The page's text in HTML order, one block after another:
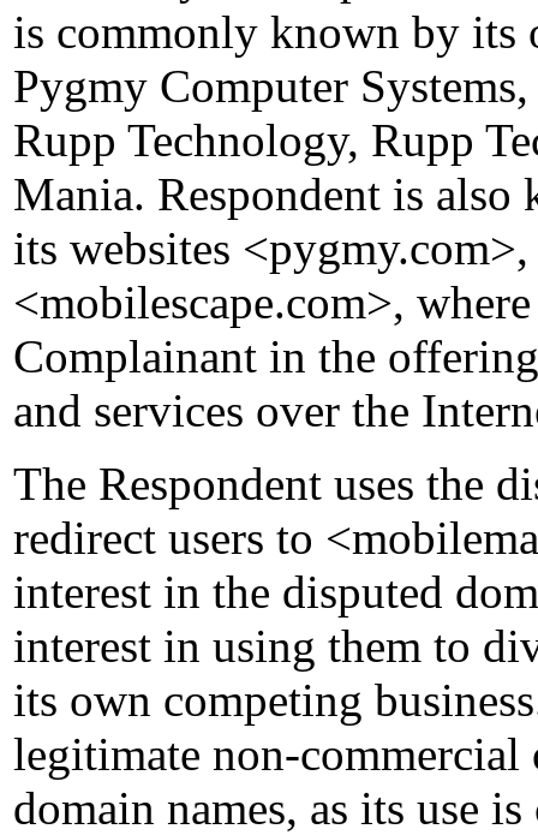
is commonly known by its
Pygmy Computer
Rupp Technology, Rupp
Mania. Respondent is
its websites
<mobilescape.com>,
Complainant in the
and services over the
The Respondent uses the
redirect users to
interest in the disputed
interest in using them to
its own competing
legitimate non-
domain names, as its use